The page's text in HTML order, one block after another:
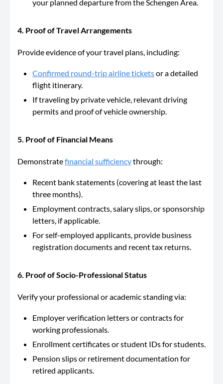
your planned departure from the Schengen Area.
4. Proof of Travel Arrangements
Provide evidence of your travel plans, including:
Confirmed round-trip airline ticketsor a detailed
flight itinerary.
If traveling by private vehicle, relevant driving
permits and proof of vehicle ownership.
5. Proof of Financial Means
Demonstratefinancial sufficiencythrough:
Recent bank statements (covering at least the last
three months).
Employment contracts, salary slips, or sponsorship
letters, if applicable.
For self-employed applicants, provide business
registration documents and recent tax returns.
6. Proof of Socio-Professional Status
Verify your professional or academic standing via:
Employer verification letters or contracts for
working professionals.
Enrollment certificates or student IDs for students.
Pension slips or retirement documentation for
retired applicants.